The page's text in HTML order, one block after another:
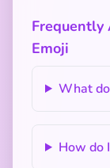
Frequently
Emoji
What
How do